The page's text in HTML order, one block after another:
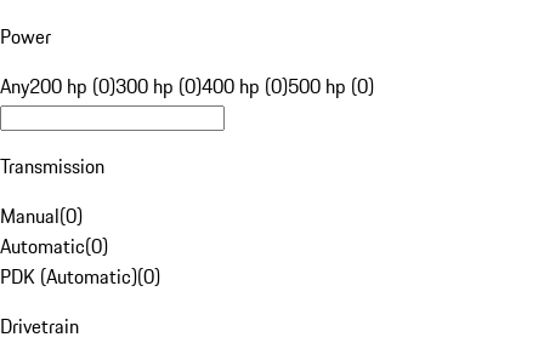
Power
Any200 hp (0)300 hp (0)400 hp (0)500 hp (0)
Transmission
Manual(0)
Automatic(0)
PDK (Automatic)(0)
Drivetrain